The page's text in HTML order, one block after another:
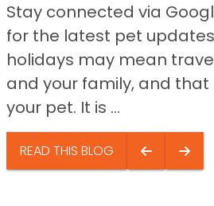
Stay connected via
for the latest pet
holidays may mean
and your family, and
your pet. It is ...
READ THIS BLOG